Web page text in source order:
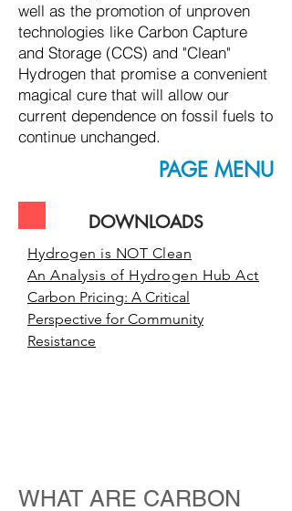
well as the promotion of unproven
technologies like Carbon Capture
and Storage (CCS) and "Clean"
Hydrogen that promise a convenient
magical cure that will allow our
current dependence on fossil fuels to
continue unchanged.
PAGE MENU
DOWNLOADS
Hydrogen is NOT Clean
An Analysis of Hydrogen Hub Act
Carbon Pricing: A Critical
Perspective for Community
Resistance
WHAT ARE CARBON